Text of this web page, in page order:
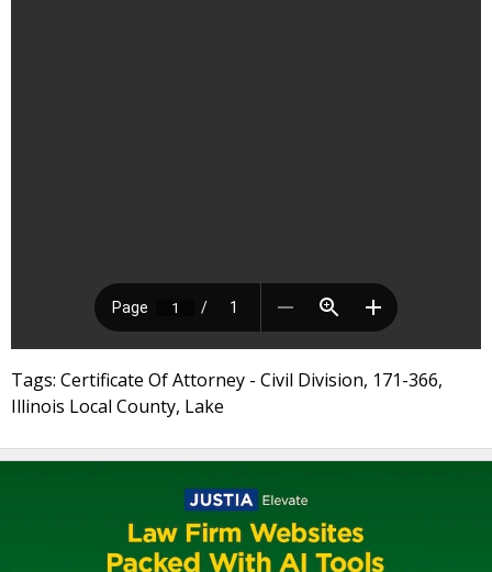
Tags: Certificate Of Attorney - Civil Division, 171-366,
Illinois Local County, Lake